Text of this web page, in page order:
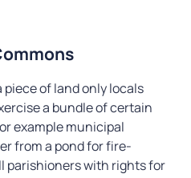
of land only locals
a bundle of certain
example municipal
from a pond for fire-
parishioners with rights for